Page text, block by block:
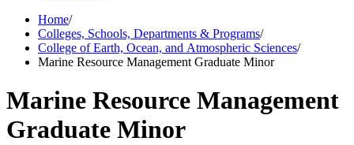
Home/
Colleges, Schools, Departments & Programs/
College of Earth, Ocean, and Atmospheric Sciences/
Marine Resource Management Graduate Minor
Marine Resource Management
Graduate Minor